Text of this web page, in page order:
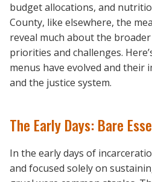
budget allocations, and
County, like elsewhere, the
reveal much about the broader
priorities and challenges.
menus have evolved and their
and the justice system.
The Early Days: Bare
In the early days of
and focused solely on